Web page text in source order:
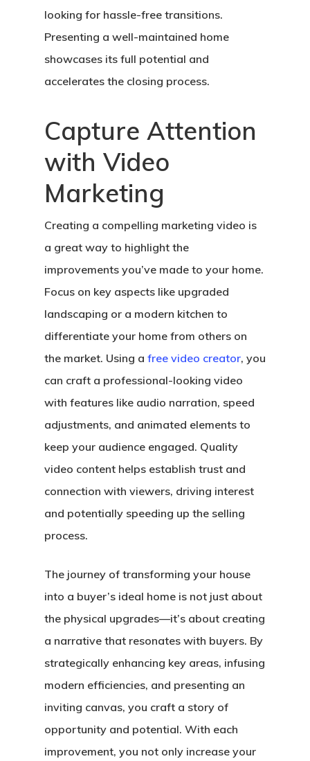
looking for hassle-free transitions.
Presenting a well-maintained home
showcases its full potential and
accelerates the closing process.
Capture Attention
with Video
Marketing
Creating a compelling marketing video is
a great way to highlight the
improvements you’ve made to your home.
Focus on key aspects like upgraded
landscaping or a modern kitchen to
differentiate your home from others on
the market. Using a free video creator, you
can craft a professional-looking video
with features like audio narration, speed
adjustments, and animated elements to
keep your audience engaged. Quality
video content helps establish trust and
connection with viewers, driving interest
and potentially speeding up the selling
process.
The journey of transforming your house
into a buyer’s ideal home is not just about
the physical upgrades—it’s about creating
a narrative that resonates with buyers. By
strategically enhancing key areas, infusing
modern efficiencies, and presenting an
inviting canvas, you craft a story of
opportunity and potential. With each
improvement, you not only increase your
Home
About